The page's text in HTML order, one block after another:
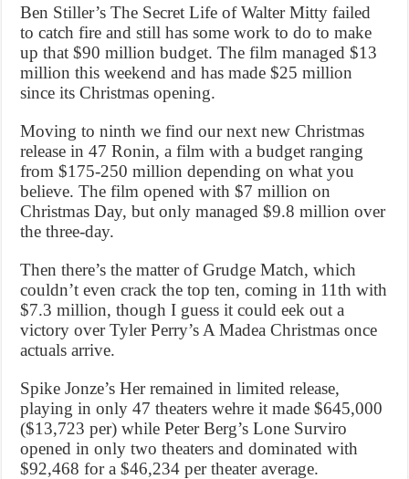
Ben Stiller’s The Secret Life of Walter Mitty failed
to catch fire and still has some work to do to make
up that $90 million budget. The film managed $13
million this weekend and has made $25 million
since its Christmas opening.
Moving to ninth we find our next new Christmas
release in 47 Ronin, a film with a budget ranging
from $175-250 million depending on what you
believe. The film opened with $7 million on
Christmas Day, but only managed $9.8 million over
the three-day.
Then there’s the matter of Grudge Match, which
couldn’t even crack the top ten, coming in 11th with
$7.3 million, though I guess it could eek out a
victory over Tyler Perry’s A Madea Christmas once
actuals arrive.
Spike Jonze’s Her remained in limited release,
playing in only 47 theaters wehre it made $645,000
($13,723 per) while Peter Berg’s Lone Surviro
opened in only two theaters and dominated with
$92,468 for a $46,234 per theater average.